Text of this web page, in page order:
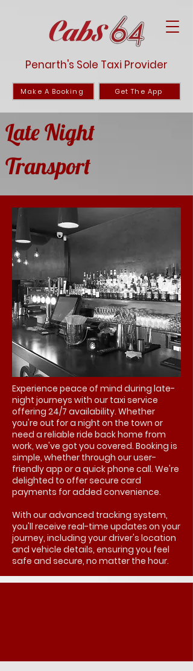
Penarth's Sole Taxi Provider
Make A Booking Get The App
Late Night
Transport
Experience peace of mind during late-
night journeys with our taxi service
offering 24/7 availability. Whether
you're out for a night on the town or
need a reliable ride back home from
work, we've got you covered. Booking is
simple, whether through our user-
friendly app or a quick phone call. We're
delighted to offer secure card
payments for added convenience.
With our advanced tracking system,
you'll receive real-time updates on your
journey, including your driver's location
and vehicle details, ensuring you feel
safe and secure, no matter the hour.